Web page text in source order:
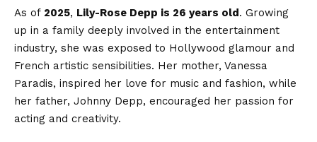
As of 2025, Lily-Rose Depp is 26 years old. Growing
up in a family deeply involved in the entertainment
industry, she was exposed to Hollywood glamour and
French artistic sensibilities. Her mother, Vanessa
Paradis, inspired her love for music and fashion, while
her father, Johnny Depp, encouraged her passion for
acting and creativity.